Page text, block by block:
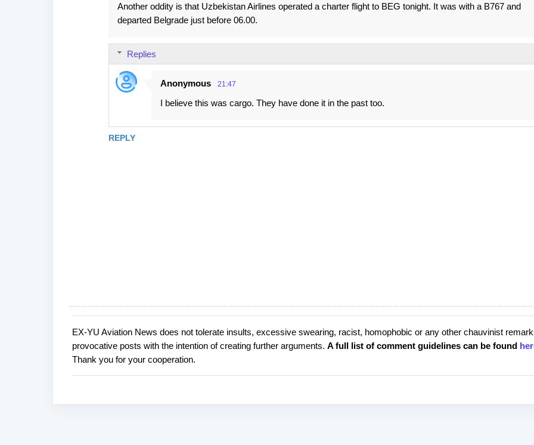
Another oddity is that Uzbekistan Airlines operated a charter flight to BEG tonight. It was with a B767 and
departed Belgrade just before 06.00.
REPLY
Replies
Anonymous 21:47
I believe this was cargo. They have done it in the past too.
P
o
s
t
EX-YU Aviation News does not tolerate insults, excessive swearing, racist, homophobic or any other chauvinist
provocative posts with the intention of creating further arguments. A full list of comment guidelines can be found
Thank you for your cooperation.